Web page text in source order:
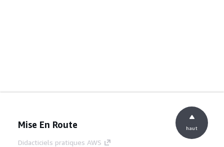
Mise En Route
Didacticiels pratiques AWS
haut